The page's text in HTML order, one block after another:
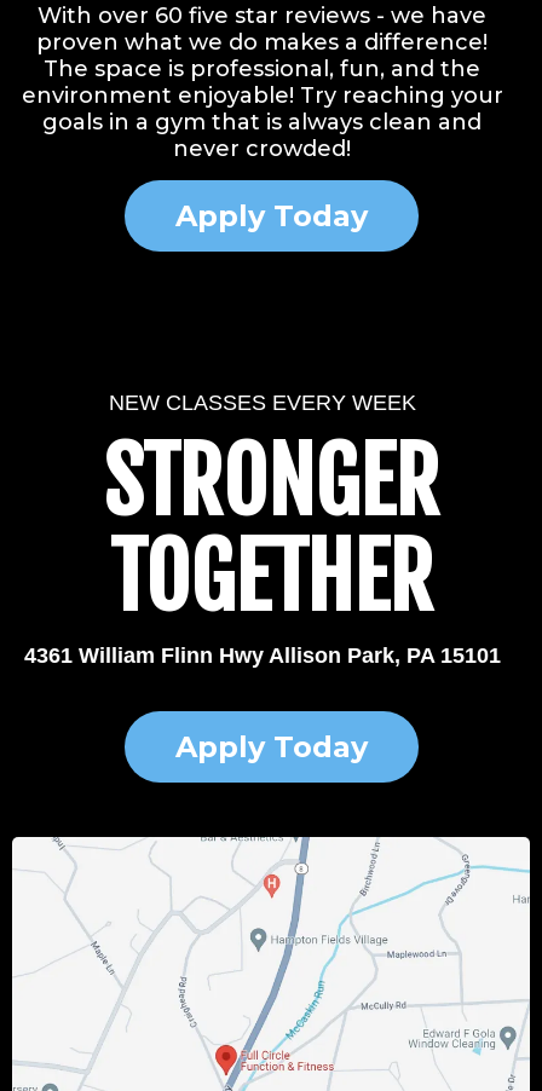
With over 60 five star reviews - we have
proven what we do makes a difference!
The space is professional, fun, and the
environment enjoyable! Try reaching your
goals in a gym that is always clean and
never crowded!
Apply Today
NEW CLASSES EVERY WEEK
STRONGER
TOGETHER
4361 William Flinn Hwy Allison Park, PA 15101
Apply Today